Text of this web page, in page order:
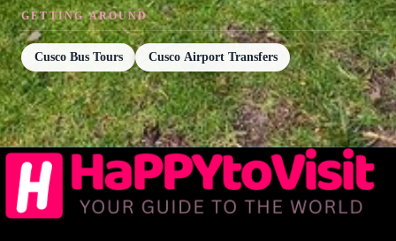
GETTING AROUND
Cusco Bus Tours Cusco Airport Transfers